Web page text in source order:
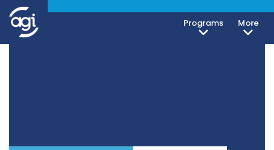
Programs More